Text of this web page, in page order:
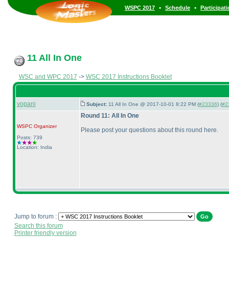
WSPC 2017 • Schedule •
11 All In One
WSC and WPC 2017 -> WSC 2017 Instructions Booklet
vopani Subject: 11 All In One @ 2017-10-01 8:22 PM (#23336) (
WSPCOrganizer
Posts: 739
Location: India
Round 11: All In One
Please post your questions about this round here.
Jump to forum :
Search this forum
Printer friendly version